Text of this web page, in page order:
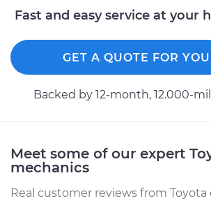
Fast and easy service at your
GET A QUOTE FOR
Backed by 12-month, 12.000-
Meet some of our expert
mechanics
Real customer reviews from Toyota